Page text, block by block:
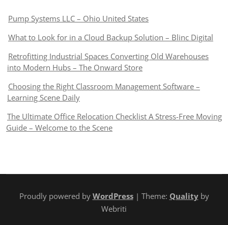
Pump Systems LLC – Ohio United States
What to Look for in a Cloud Backup Solution – Blinc Digital
Retrofitting Industrial Spaces Converting Old Warehouses
into Modern Hubs – The Onward Store
Choosing the Right Classroom Management Software –
Learning Scene Daily
The Ultimate Office Relocation Checklist A Stress-Free Moving
Guide – Welcome to the Scene
Proudly powered by WordPress| Theme: Qualityby
Webriti